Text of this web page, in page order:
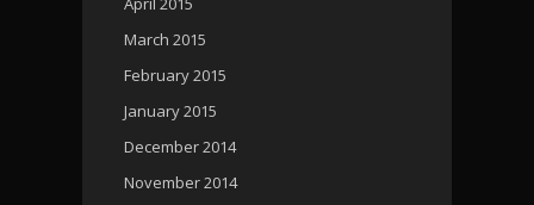
March 2015
February 2015
January 2015
December 2014
November 2014